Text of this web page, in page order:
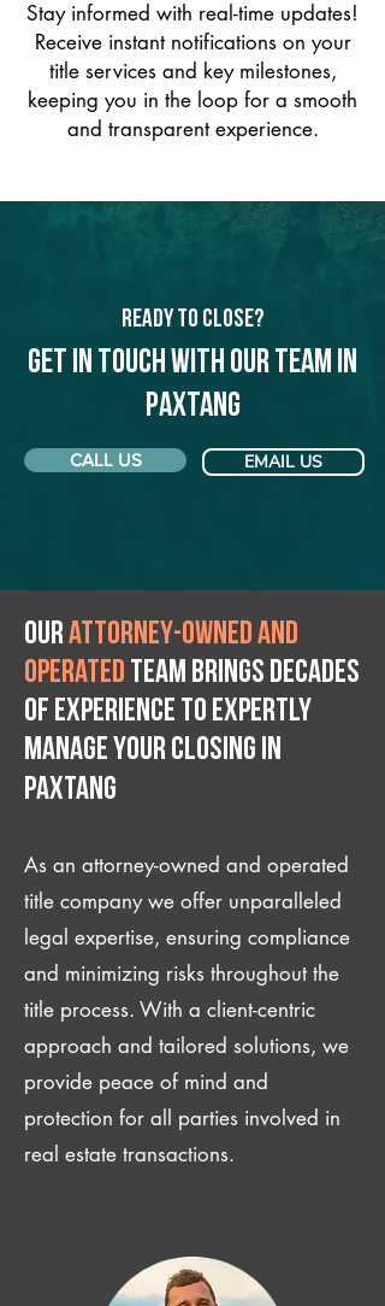
Stay informed with real-time updates!
Receive instant notifications on your
title services and key milestones,
keeping you in the loop for a smooth
and transparent experience.
Ready to Close?
Get in touch with our team in
Paxtang
CALL US EMAIL US
Ourattorney-owned and
operated team brings decades
of experience to expertly
manage your closing IN
Paxtang
As an attorney-owned and operated
title company we offer unparalleled
legal expertise, ensuring compliance
and minimizing risks throughout the
title process. With a client-centric
approach and tailored solutions, we
provide peace of mind and
protection for all parties involved in
real estate transactions.